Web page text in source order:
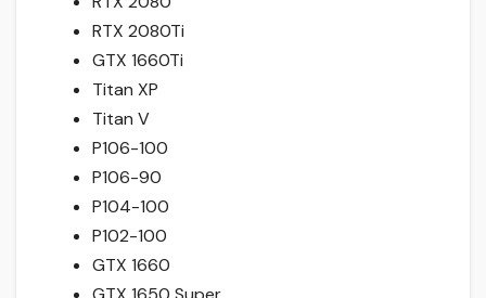
RTX 2080Ti
GTX 1660Ti
Titan XP
Titan V
P106-100
P106-90
P104-100
P102-100
GTX 1660